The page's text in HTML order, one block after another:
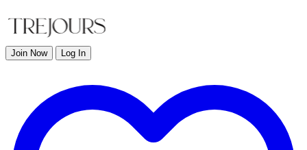
Join Now Log In